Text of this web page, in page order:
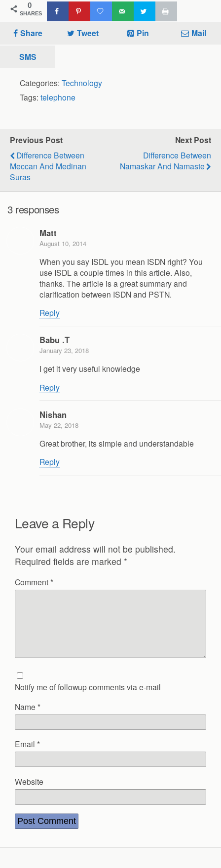
0
SHARES
Share Tweet Pin Mail
SMS
Categories: Technology
Tags: telephone
Previous Post
Difference Between
Meccan And Medinan
Suras
Next Post
Difference Between
Namaskar And Namaste
3 responses
Matt
August 10, 2014
When you say ISDL you mean ISDN right? You
use ISDL a couple times in this article. Also,
thanks. The article is a great summary and
clarification between ISDN and PSTN.
Reply
Babu .T
January 23, 2018
I get it very useful knowledge
Reply
Nishan
May 22, 2018
Great brother, its simple and understandable
Reply
Leave a Reply
Your email address will not be published.
Required fields are marked *
Comment *
Notify me of followup comments via e-mail
Name *
Email *
Website